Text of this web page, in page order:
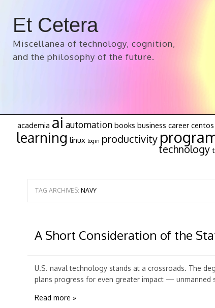
Et Cetera
Miscellanea of technology, cognition,
and the philosophy of the future.
academia ai automation books business career centos
learning linux login productivity
technology
TAG ARCHIVES: NAVY
A Short Consideration of the
U.S. naval technology stands at a crossroads. The
plans progress for even greater impact — unmanned
Read more »